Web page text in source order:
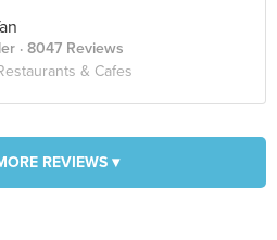
· 8047 Reviews
& Cafes
REVIEWS ▾